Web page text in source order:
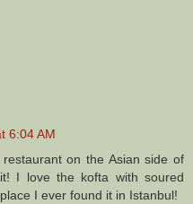
6:04 AM
on the Asian side of
I love the kofta with soured
I ever found it in Istanbul!